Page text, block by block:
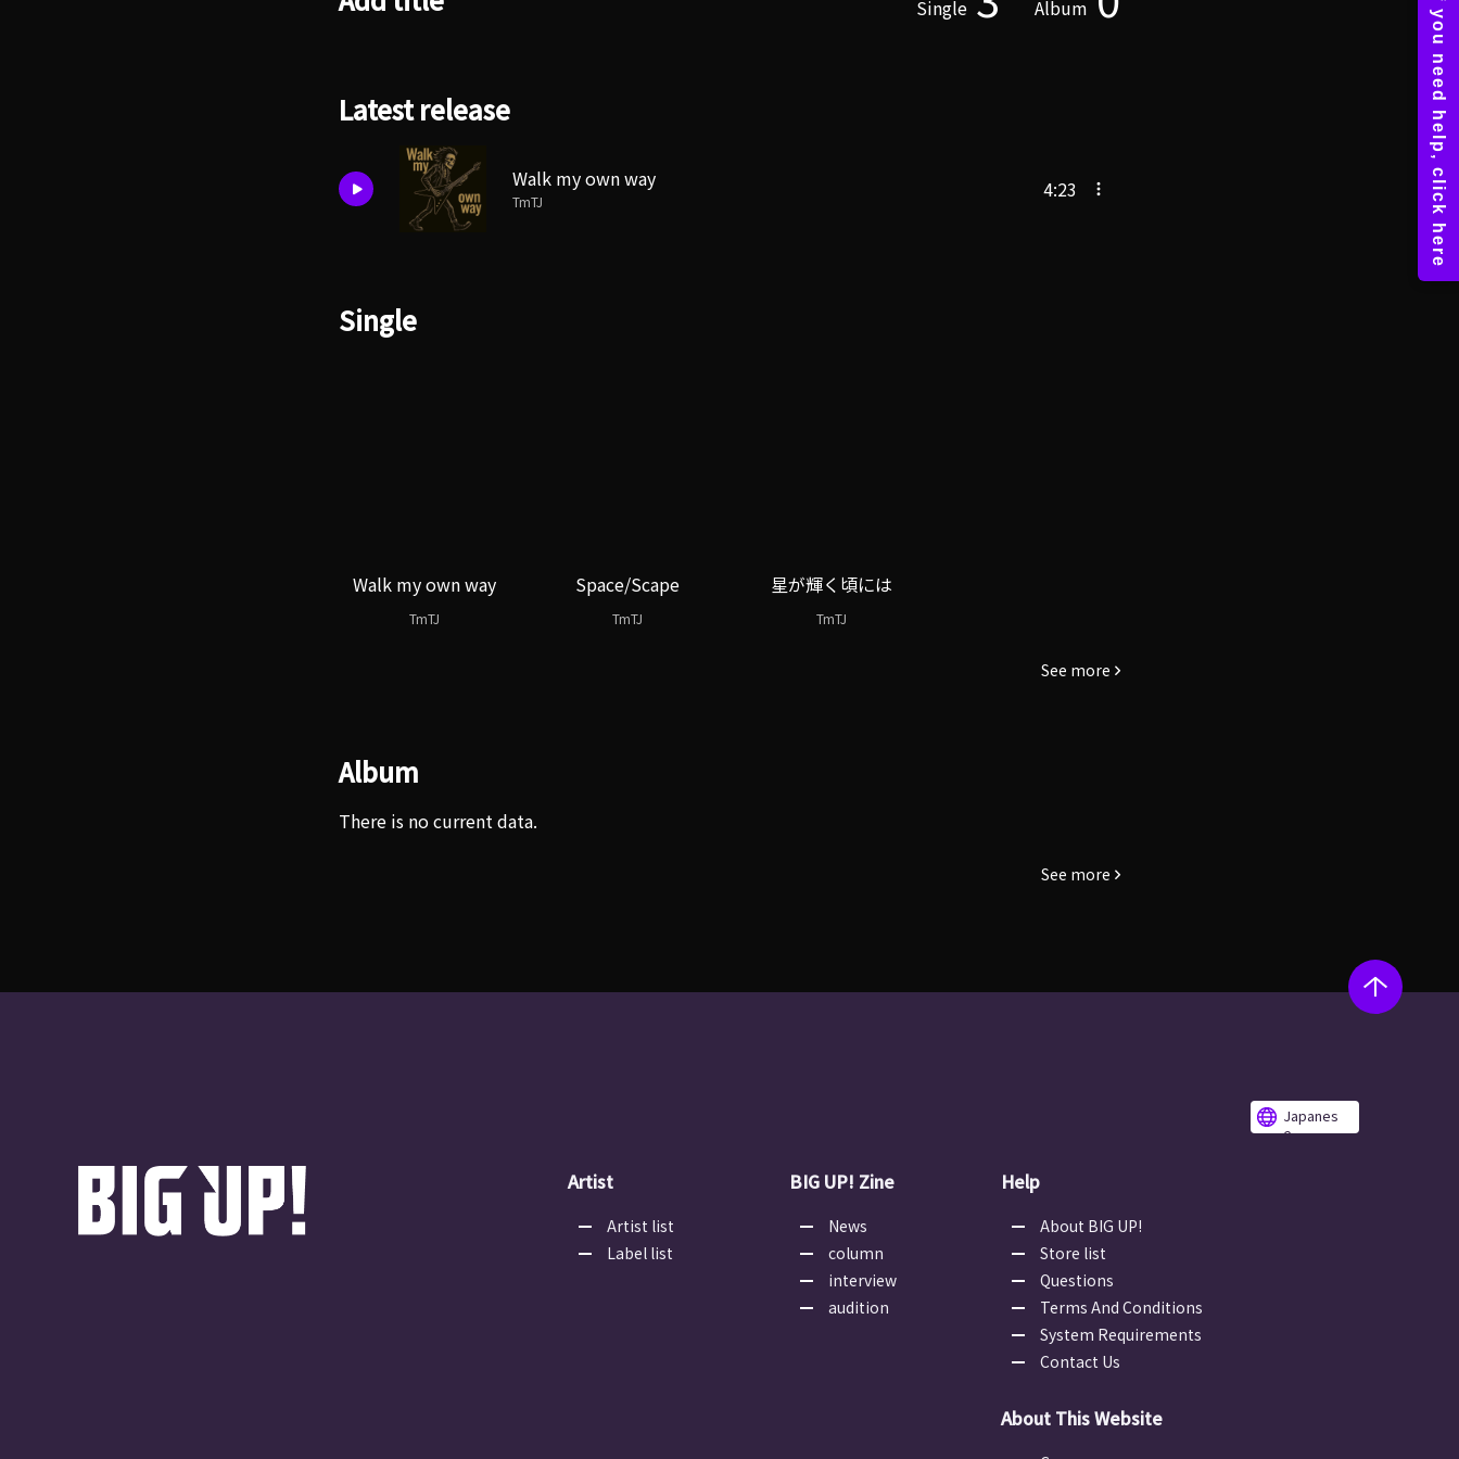
Single Album
Latest release
Walk my own way
TmTJ
4:23
Single
Walk my own way
TmTJ
Space/Scape
TmTJ
星が輝く頃には
TmTJ
See more
Album
There is no current data.
See more
Japanes
e
Artist
Artist list
Label list
BIG UP! Zine
News
column
interview
audition
Help
About BIG UP!
Store list
Questions
Terms And Conditions
System Requirements
Contact Us
About This Website